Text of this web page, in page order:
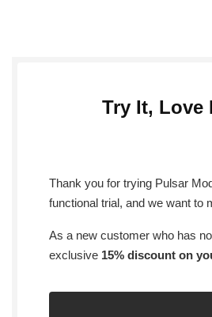
Try It, Love
Thank you for trying Pulsar
functional trial, and we want to
As a new customer who has
exclusive 15% discount on